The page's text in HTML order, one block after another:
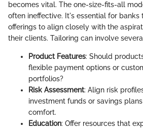
becomes vital. The one-size-fits-all
often ineffective. It's essential for banks
offerings to align closely with the
their clients. Tailoring can involve
Product Features: Should
flexible payment options or
portfolios?
Risk Assessment: Align risk
investment funds or savings
comfort.
Education: Offer resources that